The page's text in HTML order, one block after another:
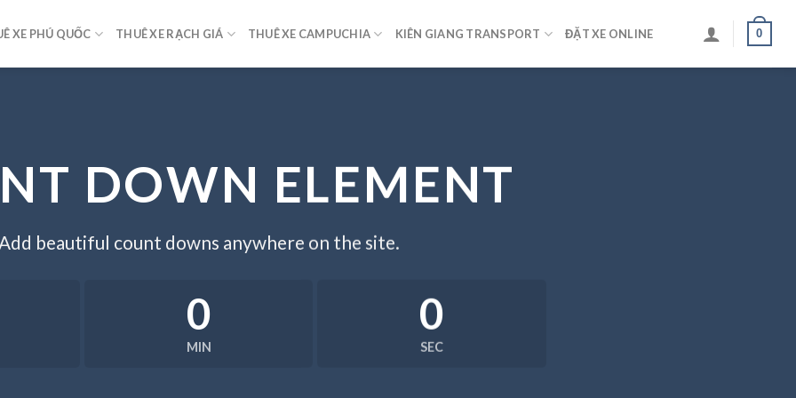
XE PHÚ QUỐC THUÊ XE RẠCH GIÁ THUÊ XE CAMPUCHIA KIÊN GIANG TRANSPORT ĐẶT XE ONLINE 0
DOWN ELEMENT
Add beautiful count downs anywhere on the site.
0
MIN
0
SEC